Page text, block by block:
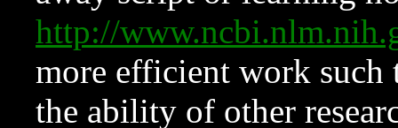
http://
more efficient work such
the ability of other